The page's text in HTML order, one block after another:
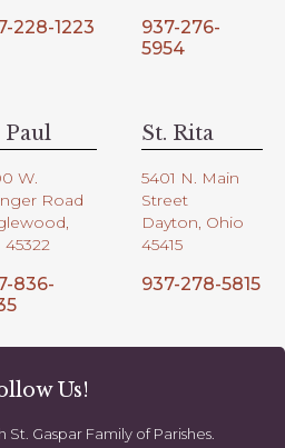
228-1223
937-276-
5954
Paul
W.
Road
45322
836-
St. Rita
5401 N. Main
Street
Dayton, Ohio
45415
937-278-5815
Us!
Gaspar Family of Parishes.